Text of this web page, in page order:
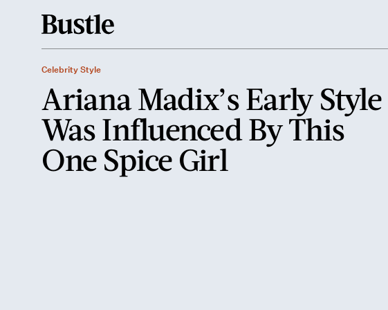
Celebrity Style
Ariana Madix’s Early Style
Was Influenced By This
One Spice Girl